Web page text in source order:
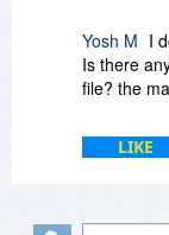
Yosh M I
Is there
file? the
LIKE